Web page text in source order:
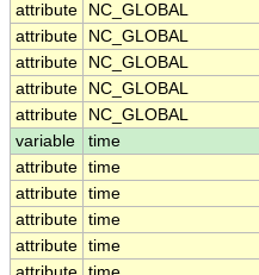
attribute
NC_GLOBAL
attribute
NC_GLOBAL
attribute
NC_GLOBAL
attribute
NC_GLOBAL
attribute
NC_GLOBAL
variable
time
attribute time
attribute time
attribute time
attribute time